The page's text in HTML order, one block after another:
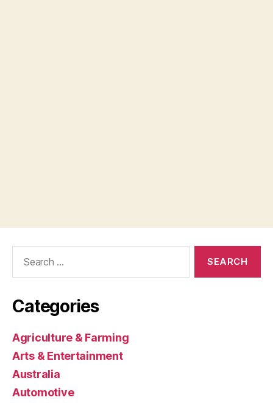
Categories
Agriculture & Farming
Arts & Entertainment
Australia
Automotive